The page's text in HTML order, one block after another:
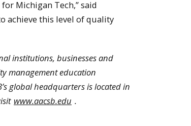
Michigan Tech,” said
achieve this level of quality
institutions, businesses and
management education
global headquarters is located in
www.aacsb.edu .